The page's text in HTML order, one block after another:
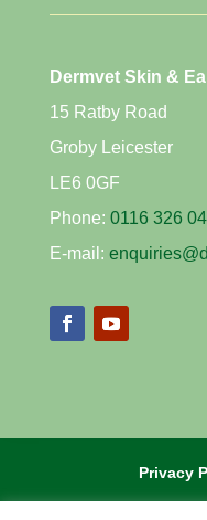
Dermvet Skin &
15 Ratby Road
Groby Leicester
LE6 0GF
Phone: 0116 326
E-mail:
Privacy